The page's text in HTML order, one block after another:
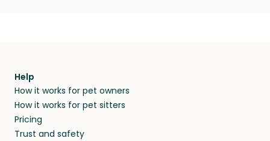
Help
How it works for pet owners
How it works for pet sitters
Pricing
Trust and safety